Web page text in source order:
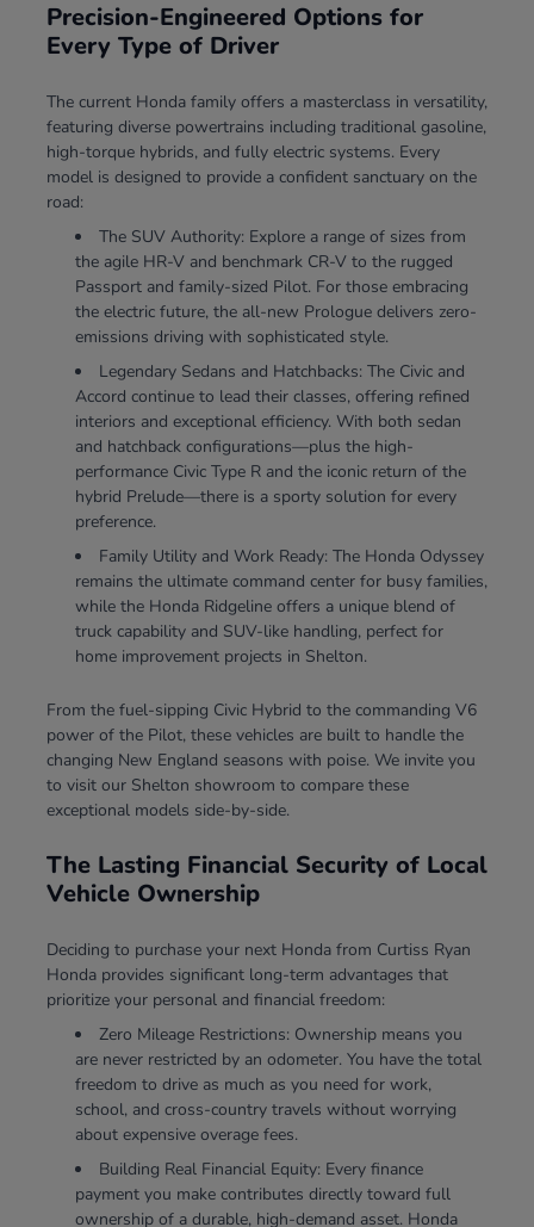
Precision-Engineered Options for
Every Type of Driver
The current Honda family offers a masterclass in versatility,
featuring diverse powertrains including traditional gasoline,
high-torque hybrids, and fully electric systems. Every
model is designed to provide a confident sanctuary on the
road:
The SUV Authority: Explore a range of sizes from
the agile HR-V and benchmark CR-V to the rugged
Passport and family-sized Pilot. For those embracing
the electric future, the all-new Prologue delivers zero-
emissions driving with sophisticated style.
Legendary Sedans and Hatchbacks: The Civic and
Accord continue to lead their classes, offering refined
interiors and exceptional efficiency. With both sedan
and hatchback configurations—plus the high-
performance Civic Type R and the iconic return of the
hybrid Prelude—there is a sporty solution for every
preference.
Family Utility and Work Ready: The Honda Odyssey
remains the ultimate command center for busy families,
while the Honda Ridgeline offers a unique blend of
truck capability and SUV-like handling, perfect for
home improvement projects in Shelton.
From the fuel-sipping Civic Hybrid to the commanding V6
power of the Pilot, these vehicles are built to handle the
changing New England seasons with poise. We invite you
to visit our Shelton showroom to compare these
exceptional models side-by-side.
The Lasting Financial Security of Local
Vehicle Ownership
Deciding to purchase your next Honda from Curtiss Ryan
Honda provides significant long-term advantages that
prioritize your personal and financial freedom:
Zero Mileage Restrictions: Ownership means you
are never restricted by an odometer. You have the total
freedom to drive as much as you need for work,
school, and cross-country travels without worrying
about expensive overage fees.
Building Real Financial Equity: Every finance
payment you make contributes directly toward full
ownership of a durable, high-demand asset. Honda